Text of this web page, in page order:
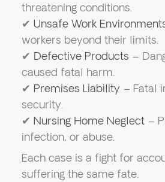
threatening conditions.
✔ Unsafe Work
workers beyond their limits.
✔ Defective Products –
caused fatal harm.
✔ Premises Liability– Fatal
security.
✔ Nursing Home Neglect–
infection, or abuse.
Each case is a fight for
suffering the same fate.